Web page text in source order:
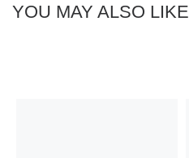
YOU MAY ALSO LIKE